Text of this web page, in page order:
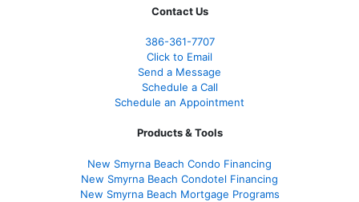
Contact Us
386-361-7707
Click to Email
Send a Message
Schedule a Call
Schedule an Appointment
Products & Tools
New Smyrna Beach Condo Financing
New Smyrna Beach Condotel Financing
New Smyrna Beach Mortgage Programs